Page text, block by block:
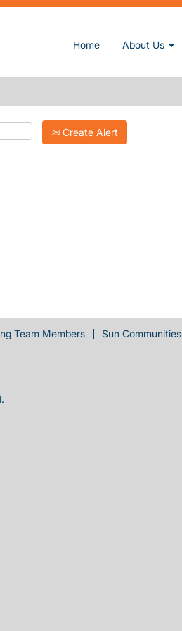
Home About Us
Create Alert
Team Members Sun Communities